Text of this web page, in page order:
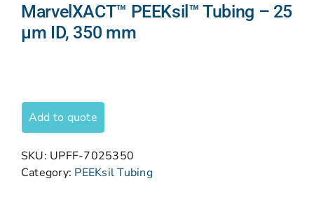
MarvelXACT™ PEEKsil™ Tubing – 25
μm ID, 350 mm
Add to quote
SKU: UPFF-7025350
Category: PEEKsil Tubing